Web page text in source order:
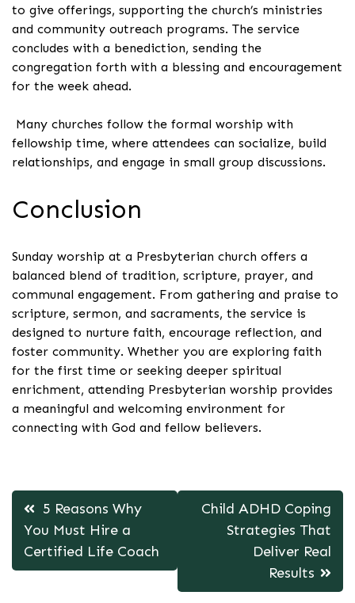
to give offerings, supporting the church’s ministries
and community outreach programs. The service
concludes with a benediction, sending the
congregation forth with a blessing and encouragement
for the week ahead.
Many churches follow the formal worship with
fellowship time, where attendees can socialize, build
relationships, and engage in small group discussions.
Conclusion
Sunday worship at a Presbyterian church offers a
balanced blend of tradition, scripture, prayer, and
communal engagement. From gathering and praise to
scripture, sermon, and sacraments, the service is
designed to nurture faith, encourage reflection, and
foster community. Whether you are exploring faith
for the first time or seeking deeper spiritual
enrichment, attending Presbyterian worship provides
a meaningful and welcoming environment for
connecting with God and fellow believers.
Post
navigation
5 Reasons Why
You Must Hire a
Certified Life Coach
Child ADHD Coping
Strategies That
Deliver Real
Results